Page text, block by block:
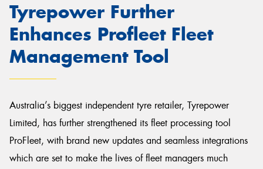
Tyrepower Further
Enhances Profleet Fleet
Management Tool
Australia’s biggest independent tyre retailer, Tyrepower
Limited, has further strengthened its fleet processing tool
ProFleet, with brand new updates and seamless integrations
which are set to make the lives of fleet managers much